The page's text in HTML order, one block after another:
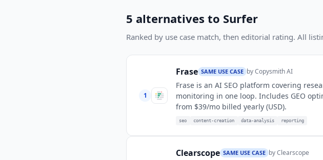
5 alternatives to Surfer
Ranked by use case match, then editorial rating. All
1
Frase SAME USE CASE byCopysmith AI
Frase is an AI SEO platform covering
monitoring in one loop. Includes GEO
from $39/mo billed yearly (USD).
seo content-creation data-analysis reporting
Clearscope SAME USE CASE byClearscope